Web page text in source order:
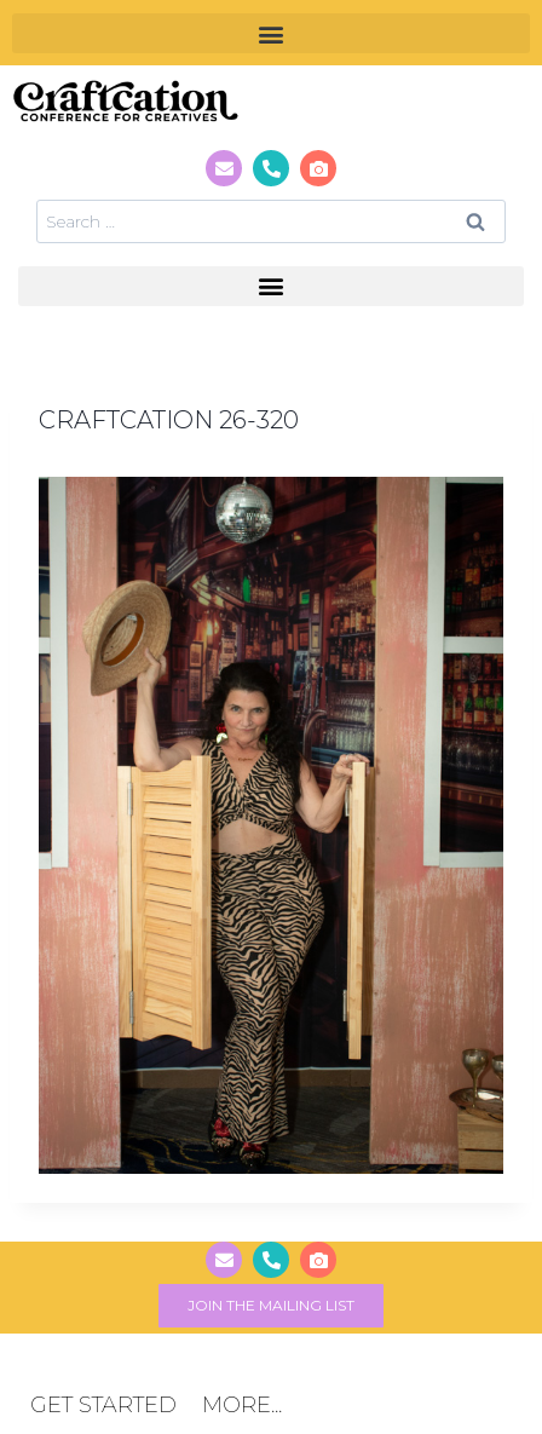
CRAFTCATION 26-320
JOIN THE MAILING LIST
GET STARTED MORE...